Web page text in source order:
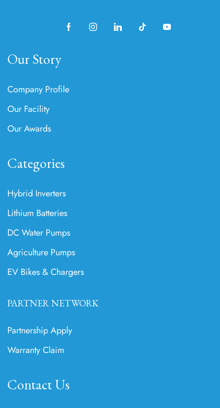
Our Story
Company Profile
Our Facility
Our Awards
Categories
Hybrid Inverters
Lithium Batteries
DC Water Pumps
Agriculture Pumps
EV Bikes & Chargers
PARTNER NETWORK
Partnership Apply
Warranty Claim
Contact Us